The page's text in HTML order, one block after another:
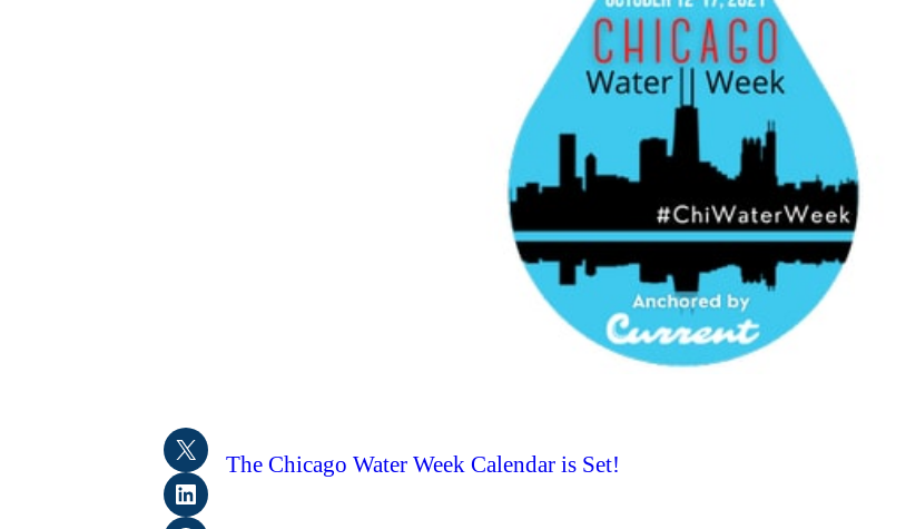
Share on X
Share on LinkedIn
The Chicago Water Week Calendar is Set!